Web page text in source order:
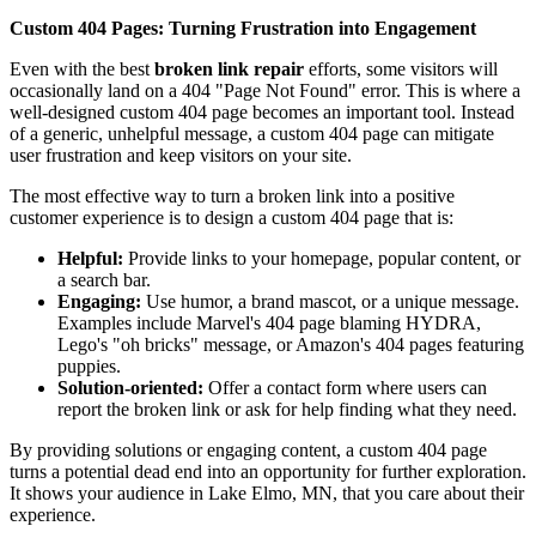
Custom 404 Pages: Turning Frustration into Engagement
Even with the best broken link repair efforts, some visitors will
occasionally land on a 404 "Page Not Found" error. This is where a
well-designed custom 404 page becomes an important tool. Instead
of a generic, unhelpful message, a custom 404 page can mitigate
user frustration and keep visitors on your site.
The most effective way to turn a broken link into a positive
customer experience is to design a custom 404 page that is:
Helpful: Provide links to your homepage, popular content, or
a search bar.
Engaging: Use humor, a brand mascot, or a unique message.
Examples include Marvel's 404 page blaming HYDRA,
Lego's "oh bricks" message, or Amazon's 404 pages featuring
puppies.
Solution-oriented: Offer a contact form where users can
report the broken link or ask for help finding what they need.
By providing solutions or engaging content, a custom 404 page
turns a potential dead end into an opportunity for further exploration.
It shows your audience in Lake Elmo, MN, that you care about their
experience.